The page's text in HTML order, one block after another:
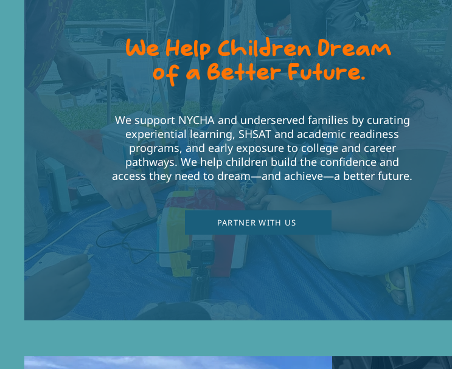
We Help Children Dream
of a Better Future.
We support NYCHA and underserved families by curating
experiential learning, SHSAT and academic readiness
programs, and early exposure to college and career
pathways. We help children build the confidence and
access they need to dream—and achieve—a better future.
PARTNER WITH US